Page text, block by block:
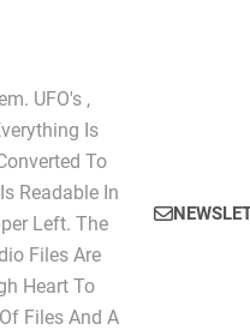
UFO's ,
Is
To
Readable In
Left. The
Files Are
Heart To
Files And A